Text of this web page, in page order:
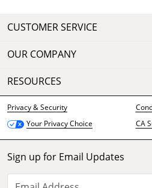
CUSTOMER SERVICE
OUR COMPANY
RESOURCES
Privacy & Security
Your Privacy Choice
CA
Sign up for Email Updates